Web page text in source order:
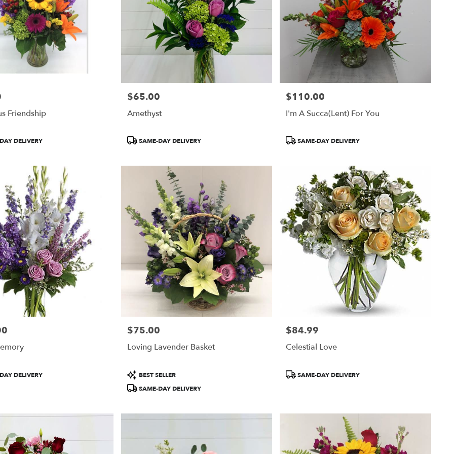
Friendship
DELIVERY
Price:
$65.00
Amethyst
Product
SAME-DAY DELIVERY
Price:
$110.00
I'm A Succa(lent) For You
ProductSAME-DAY DELIVERY
DELIVERY
Price:
$75.00
Loving Lavender Basket
Product
Tags:
BEST SELLER
SAME-DAY DELIVERY
Price:
$84.99
Celestial Love
ProductSAME-DAY DELIVERY